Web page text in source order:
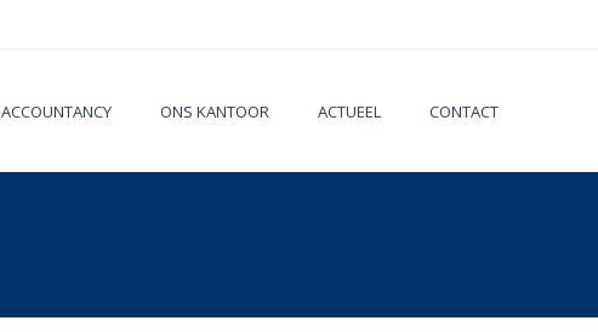
ACCOUNTANCY ONS KANTOOR ACTUEEL CONTACT